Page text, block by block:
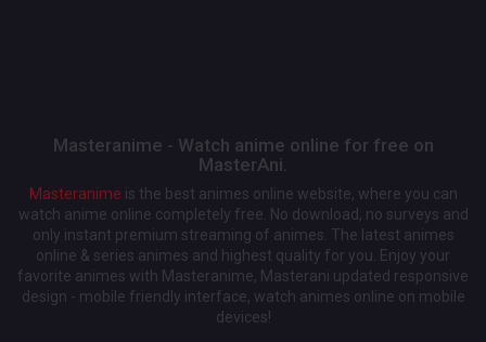
Masteranime - Watch anime online for free on
MasterAni.
Masteranime is the best animes online website, where you can
watch anime online completely free. No download, no surveys and
only instant premium streaming of animes. The latest animes
online & series animes and highest quality for you. Enjoy your
favorite animes with Masteranime, Masterani updated responsive
design - mobile friendly interface, watch animes online on mobile
devices!